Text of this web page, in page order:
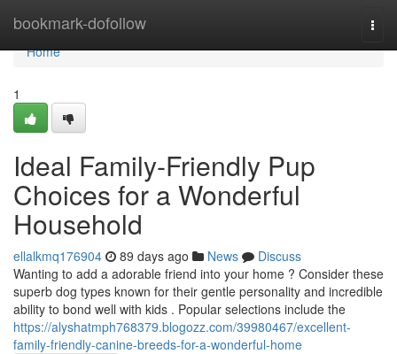
bookmark-dofollow
Home
Home
1
Ideal Family-Friendly Pup
Choices for a Wonderful
Household
ellalkmq176904 89 days ago News
Discuss
Wanting to add a adorable friend into your home ? Consider these
superb dog types known for their gentle personality and incredible
ability to bond well with kids . Popular selections include the
https://alyshatmph768379.blogozz.com/39980467/excellent-
family-friendly-canine-breeds-for-a-wonderful-home